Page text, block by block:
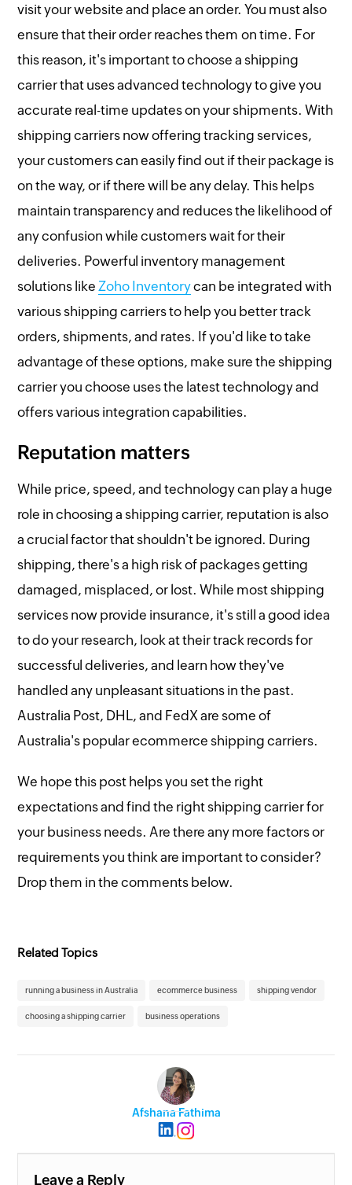
visit your website and place an order. You must also
ensure that their order reaches them on time. For
this reason, it's important to choose a shipping
carrier that uses advanced technology to give you
accurate real-time updates on your shipments. With
shipping carriers now offering tracking services,
your customers can easily find out if their package is
on the way, or if there will be any delay. This helps
maintain transparency and reduces the likelihood of
any confusion while customers wait for their
deliveries. Powerful inventory management
solutions like Zoho Inventorycan be integrated with
various shipping carriers to help you better track
orders, shipments, and rates. If you'd like to take
advantage of these options, make sure the shipping
carrier you choose uses the latest technology and
offers various integration capabilities.
Reputation matters
While price, speed, and technology can play a huge
role in choosing a shipping carrier, reputation is also
a crucial factor that shouldn't be ignored. During
shipping, there's a high risk of packages getting
damaged, misplaced, or lost. While most shipping
services now provide insurance, it's still a good idea
to do your research, look at their track records for
successful deliveries, and learn how they've
handled any unpleasant situations in the past.
Australia Post, DHL, and FedX are some of
Australia's popular ecommerce shipping carriers.
We hope this post helps you set the right
expectations and find the right shipping carrier for
your business needs. Are there any more factors or
requirements you think are important to consider?
Drop them in the comments below.
Related Topics
running a business in Australia ecommerce business shipping vendor
choosing a shipping carrier business operations
Afshana Fathima
Leave a Reply